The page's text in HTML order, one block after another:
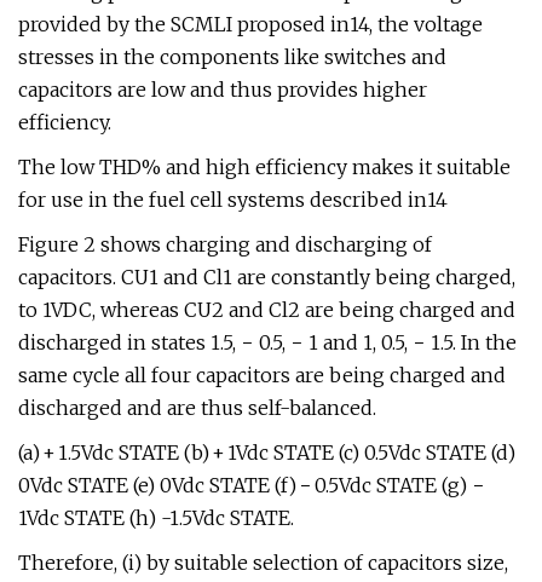
provided by the SCMLI proposed in14, the voltage
stresses in the components like switches and
capacitors are low and thus provides higher
efficiency.
The low THD% and high efficiency makes it suitable
for use in the fuel cell systems described in14
Figure 2 shows charging and discharging of
capacitors. CU1 and Cl1 are constantly being charged,
to 1VDC, whereas CU2 and Cl2 are being charged and
discharged in states 1.5, − 0.5, − 1 and 1, 0.5, − 1.5. In the
same cycle all four capacitors are being charged and
discharged and are thus self-balanced.
(a) + 1.5Vdc STATE (b) + 1Vdc STATE (c) 0.5Vdc STATE (d)
0Vdc STATE (e) 0Vdc STATE (f) − 0.5Vdc STATE (g) −
1Vdc STATE (h) -1.5Vdc STATE.
Therefore, (i) by suitable selection of capacitors size,